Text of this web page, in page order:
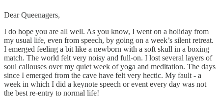
Dear Queenagers,
I do hope you are all well. As you know, I went on a holiday from
my usual life, even from speech, by going on a week’s silent retreat.
I emerged feeling a bit like a newborn with a soft skull in a boxing
match. The world felt very noisy and full-on. I lost several layers of
soul callouses over my quiet week of yoga and meditation. The days
since I emerged from the cave have felt very hectic. My fault - a
week in which I did a keynote speech or event every day was not
the best re-entry to normal life!